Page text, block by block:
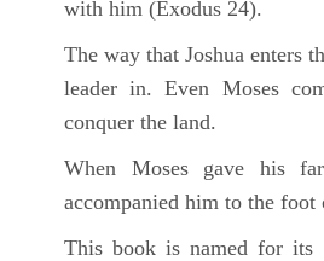
with him (Exodus 24).
The way that Joshua enters
leader in. Even Moses
conquer the land.
When Moses gave his
accompanied him to the
This book is named for its